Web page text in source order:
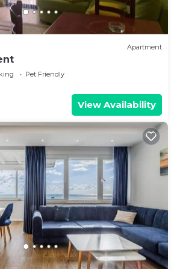
decision. Let us ensure you
stay!
and comfort of neighboring
parties are strictly prohibited at
Tree Views | Golem by
in Golem. 1BR Apartment with
by PikHost provides
featuring TV, Security/Safety,
among other amenities. This
Air Conditioner, Parking and
stay a comfortable one.
Tree Views | Golem by
, 1 Bathroom, and max
The minimum rental for
nights, but this can change
season you plan on staying.
Apartment
Pet Friendly
View Availability